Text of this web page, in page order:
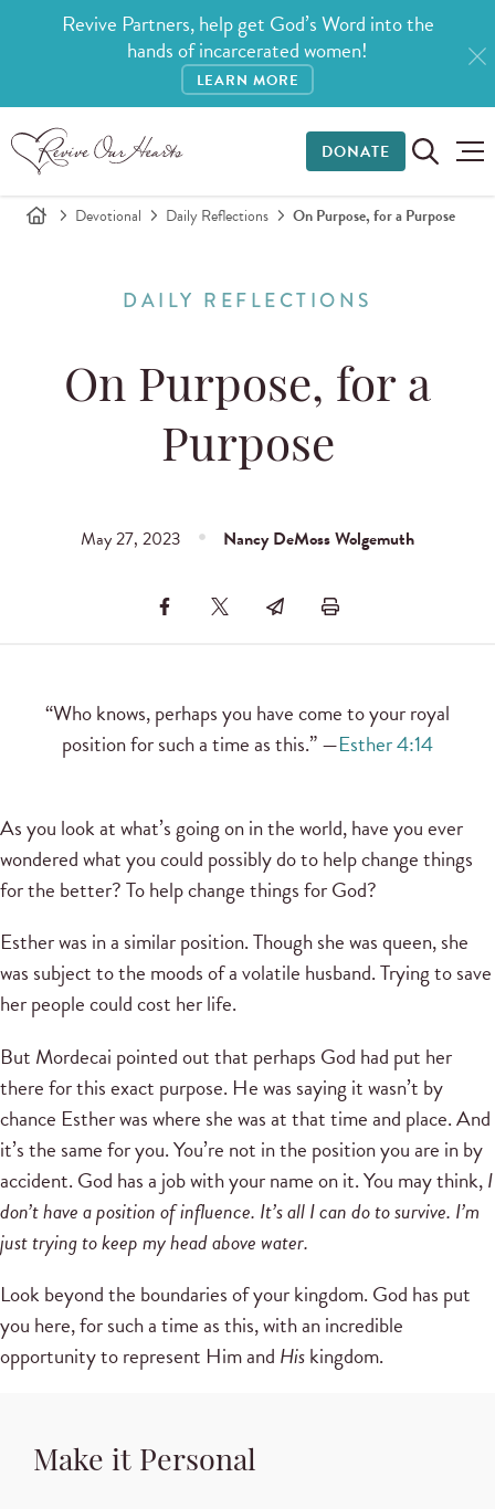
Revive Partners, help get God’s Word into the
hands of incarcerated women!
LEARN MORE
DONATE
Devotional Daily Reflections On Purpose, for a Purpose
DAILY REFLECTIONS
On Purpose, for a
Purpose
May 27, 2023 Nancy DeMoss Wolgemuth
“Who knows, perhaps you have come to your royal
position for such a time as this.” —Esther 4:14
As you look at what’s going on in the world, have you ever
wondered what you could possibly do to help change things
for the better? To help change things for God?
Esther was in a similar position. Though she was queen, she
was subject to the moods of a volatile husband. Trying to save
her people could cost her life.
But Mordecai pointed out that perhaps God had put her
there for this exact purpose. He was saying it wasn’t by
chance Esther was where she was at that time and place. And
it’s the same for you. You’re not in the position you are in by
accident. God has a job with your name on it. You may think,I
don’t have a position of influence. It’s all I can do to survive. I’m
just trying to keep my head above water.
Look beyond the boundaries of your kingdom. God has put
you here, for such a time as this, with an incredible
opportunity to represent Him and Hiskingdom.
Make it Personal